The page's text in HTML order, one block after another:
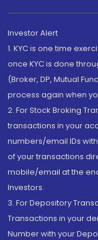
Investor Alert
1. KYC is one time
once KYC is done
(Broker, DP, Mutual
process again when
2. For Stock Broking
transactions in your
numbers/email IDs
of your transactions
mobile/email at the
Investors.
3. For Depository
Transactions in your
Number with your